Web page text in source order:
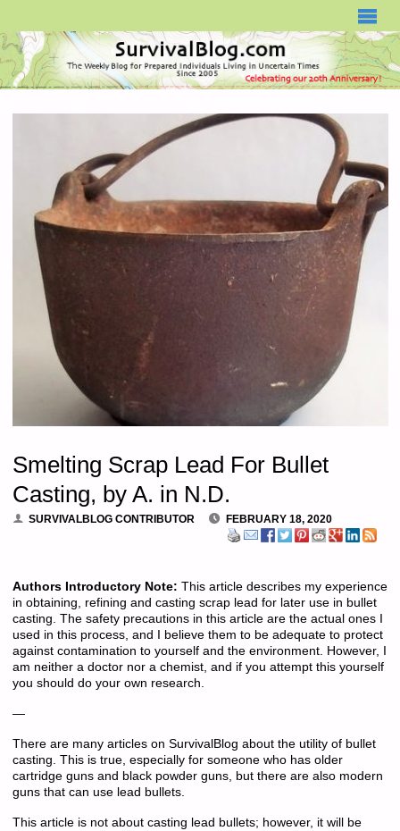
Smelting Scrap Lead For Bullet
Casting, by A. in N.D.
SURVIVALBLOG CONTRIBUTOR FEBRUARY 18, 2020
Authors Introductory Note: This article describes my experience
in obtaining, refining and casting scrap lead for later use in bullet
casting. The safety precautions in this article are the actual ones I
used in this process, and I believe them to be adequate to protect
against contamination to yourself and the environment. However, I
am neither a doctor nor a chemist, and if you attempt this yourself
you should do your own research.
—
There are many articles on SurvivalBlog about the utility of bullet
casting. This is true, especially for someone who has older
cartridge guns and black powder guns, but there are also modern
guns that can use lead bullets.
This article is not about casting lead bullets; however, it will be